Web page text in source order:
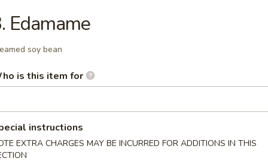
Shrimp
special vinegar sauce
Potato
Edamame
soy bean
is this item for
instructions
EXTRA CHARGES MAY BE INCURRED FOR ADDITIONS IN THIS